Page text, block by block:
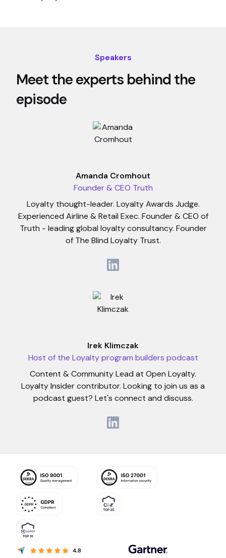
Speakers
Meet the experts behind the
episode
Amanda Cromhout
Founder & CEO Truth
Loyalty thought-leader. Loyalty Awards Judge.
Experienced Airline & Retail Exec. Founder & CEO of
Truth - leading global loyalty consultancy. Founder
of The Blind Loyalty Trust.
Irek Klimczak
Host of the Loyalty program builders podcast
Content & Community Lead at Open Loyalty.
Loyalty Insider contributor. Looking to join us as a
podcast guest? Let's connect and discuss.